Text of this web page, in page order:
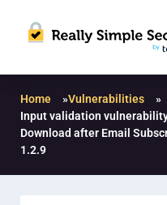
Home »Vulnerabilities
»
Input validation
Download after Email
1.2.9